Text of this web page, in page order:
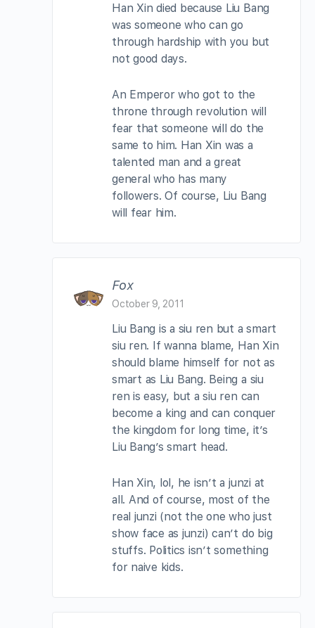
Han Xin died because Liu Bang
was someone who can go
through hardship with you but
not good days.
An Emperor who got to the
throne through revolution will
fear that someone will do the
same to him. Han Xin was a
talented man and a great
general who has many
followers. Of course, Liu Bang
will fear him.
Fox
October 9, 2011
Liu Bang is a siu ren but a smart
siu ren. If wanna blame, Han Xin
should blame himself for not as
smart as Liu Bang. Being a siu
ren is easy, but a siu ren can
become a king and can conquer
the kingdom for long time, it’s
Liu Bang’s smart head.
Han Xin, lol, he isn’t a junzi at
all. And of course, most of the
real junzi (not the one who just
show face as junzi) can’t do big
stuffs. Politics isn’t something
for naive kids.